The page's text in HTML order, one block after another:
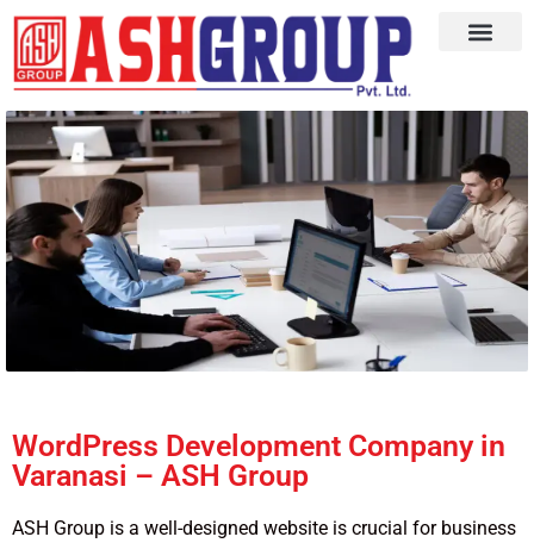
WordPress Development Company in
Varanasi – ASH Group
ASH Group is a well-designed website is crucial for business